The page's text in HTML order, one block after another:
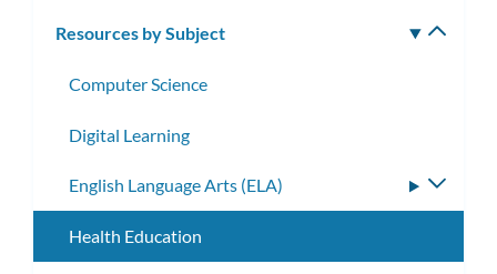
Resources by Subject
Computer Science
Digital Learning
English Language Arts (ELA)
Health Education